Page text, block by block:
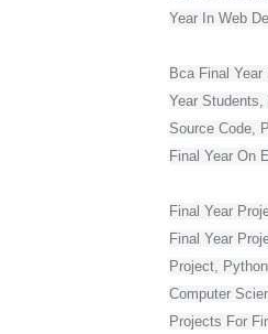
Year In Web
Bca Final
Year
Source Code,
Final Year On
Final Year
Final Year
Project,
Computer
Projects For